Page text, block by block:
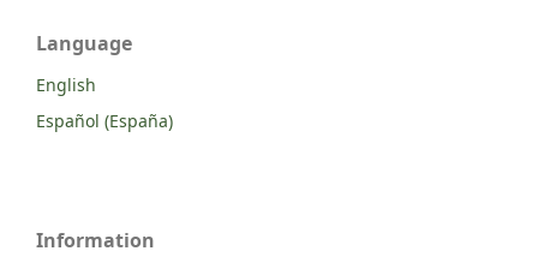
Language
English
Español (España)
Information